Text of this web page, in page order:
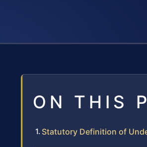
ON THIS
Statutory Definition of